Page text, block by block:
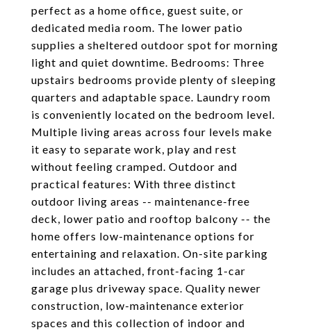
perfect as a home office, guest suite, or
dedicated media room. The lower patio
supplies a sheltered outdoor spot for morning
light and quiet downtime. Bedrooms: Three
upstairs bedrooms provide plenty of sleeping
quarters and adaptable space. Laundry room
is conveniently located on the bedroom level.
Multiple living areas across four levels make
it easy to separate work, play and rest
without feeling cramped. Outdoor and
practical features: With three distinct
outdoor living areas -- maintenance-free
deck, lower patio and rooftop balcony -- the
home offers low-maintenance options for
entertaining and relaxation. On-site parking
includes an attached, front-facing 1-car
garage plus driveway space. Quality newer
construction, low-maintenance exterior
spaces and this collection of indoor and